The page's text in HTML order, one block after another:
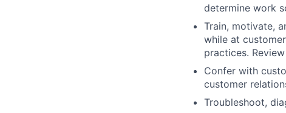
determine work
Train, motivate,
while at
practices.
Confer with
customer
Troubleshoot,